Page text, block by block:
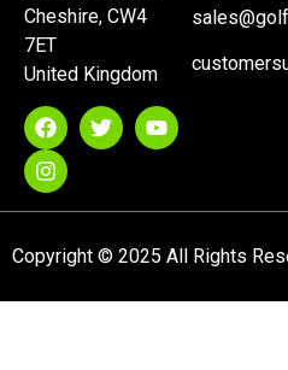
Cheshire, CW4
7ET
United Kingdom
Copyright © 2025 All Rights